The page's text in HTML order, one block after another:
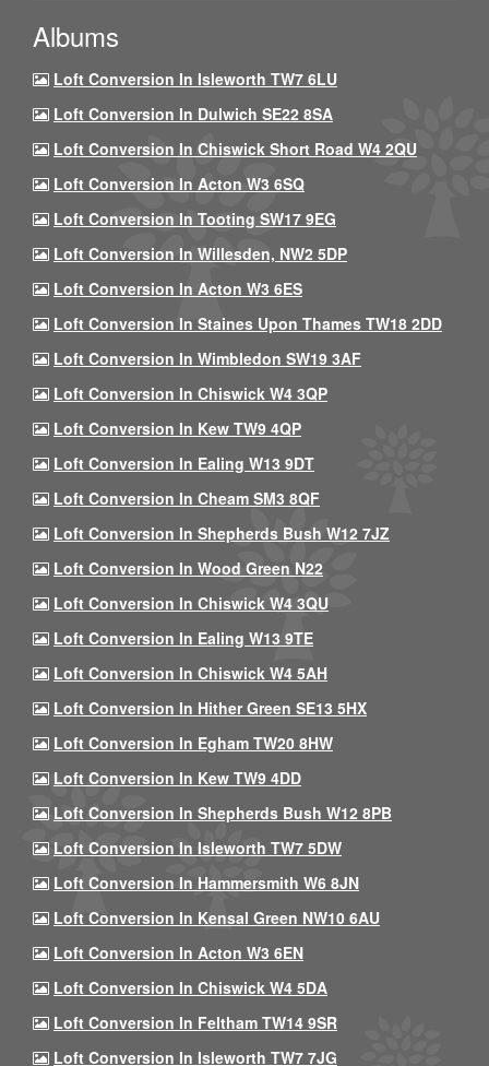
Albums
Loft Conversion In Isleworth TW7 6LU
Loft Conversion In Dulwich SE22 8SA
Loft Conversion In Chiswick Short Road W4 2QU
Loft Conversion In Acton W3 6SQ
Loft Conversion In Tooting SW17 9EG
Loft Conversion In Willesden, NW2 5DP
Loft Conversion In Acton W3 6ES
Loft Conversion In Staines Upon Thames TW18 2DD
Loft Conversion In Wimbledon SW19 3AF
Loft Conversion In Chiswick W4 3QP
Loft Conversion In Kew TW9 4QP
Loft Conversion In Ealing W13 9DT
Loft Conversion In Cheam SM3 8QF
Loft Conversion In Shepherds Bush W12 7JZ
Loft Conversion In Wood Green N22
Loft Conversion In Chiswick W4 3QU
Loft Conversion In Ealing W13 9TE
Loft Conversion In Chiswick W4 5AH
Loft Conversion In Hither Green SE13 5HX
Loft Conversion In Egham TW20 8HW
Loft Conversion In Kew TW9 4DD
Loft Conversion In Shepherds Bush W12 8PB
Loft Conversion In Isleworth TW7 5DW
Loft Conversion In Hammersmith W6 8JN
Loft Conversion In Kensal Green NW10 6AU
Loft Conversion In Acton W3 6EN
Loft Conversion In Chiswick W4 5DA
Loft Conversion In Feltham TW14 9SR
Loft Conversion In Isleworth TW7 7JG